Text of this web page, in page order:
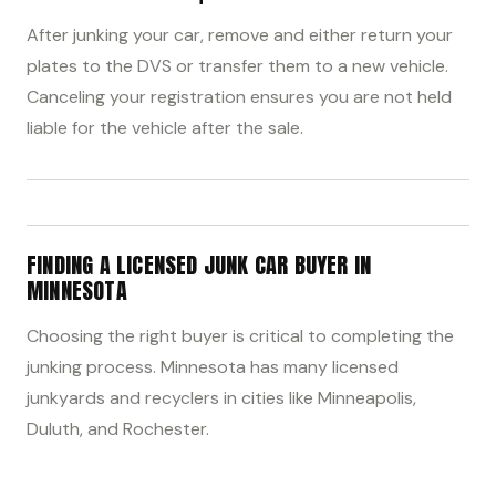
After junking your car, remove and either return your
plates to the DVS or transfer them to a new vehicle.
Canceling your registration ensures you are not held
liable for the vehicle after the sale.
FINDING A LICENSED JUNK CAR BUYER IN
MINNESOTA
Choosing the right buyer is critical to completing the
junking process. Minnesota has many licensed
junkyards and recyclers in cities like Minneapolis,
Duluth, and Rochester.